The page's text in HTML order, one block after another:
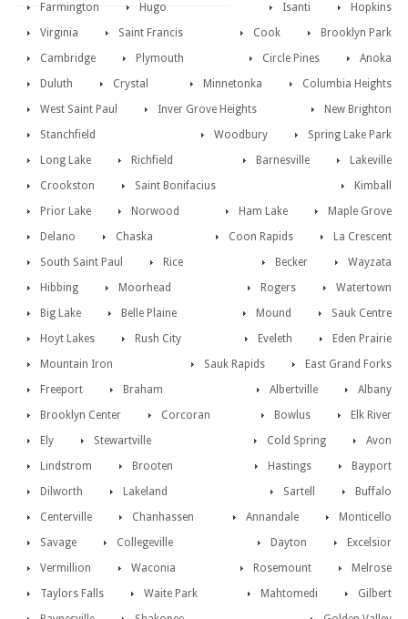
Farmington
Hopkins
Hugo
Isanti
Virginia
Brooklyn Park
Saint Francis
Cook
Cambridge
Anoka
Plymouth
Circle Pines
Duluth
Columbia Heights
Crystal
Minnetonka
West Saint Paul
New Brighton
Inver Grove Heights
Spring Lake Park
Stanchfield
Woodbury
Long Lake
Lakeville
Richfield
Barnesville
Crookston
Kimball
Saint Bonifacius
Maple Grove
Prior Lake Ham Lake
Norwood
La Crescent
Delano Coon Rapids
Chaska
Wayzata
South Saint Paul Becker
Rice
Watertown
Hibbing Rogers
Moorhead
Sauk Centre
Big Lake Mound
Belle Plaine
Eden Prairie
Hoyt Lakes Eveleth
Rush City
East Grand Forks
Mountain Iron
Sauk Rapids
Freeport
Albany
Braham
Albertville
Brooklyn Center
Elk River
Corcoran
Bowlus
Ely
Avon
Stewartville
Cold Spring
Lindstrom
Bayport
Brooten
Hastings
Dilworth
Buffalo
Lakeland
Sartell
Centerville
Monticello
Chanhassen
Annandale
Savage
Excelsior
Collegeville
Dayton
Vermillion
Melrose
Waconia
Rosemount
Taylors Falls
Gilbert
Waite Park
Mahtomedi